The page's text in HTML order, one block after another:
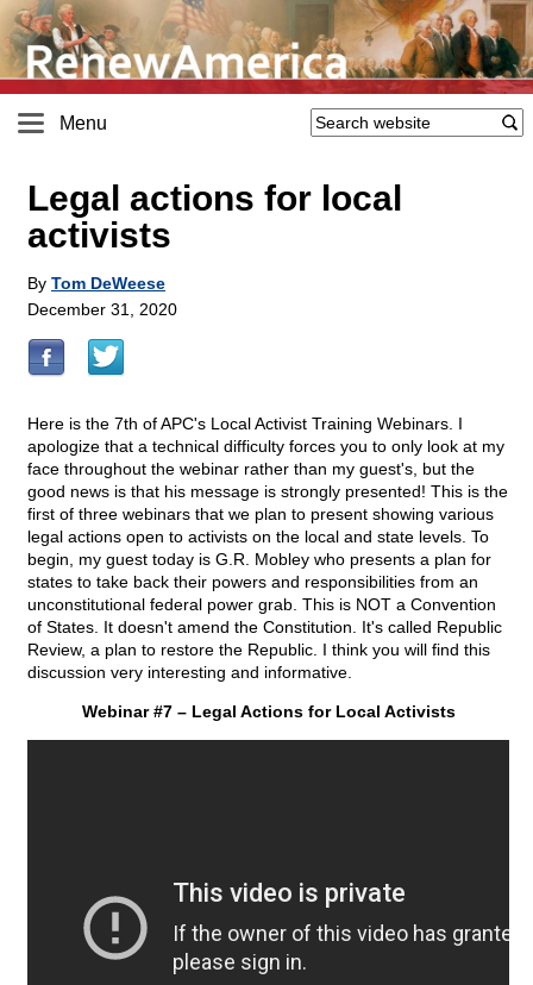
Menu
Legal actions for local
activists
By Tom DeWeese
December 31, 2020
Here is the 7th of APC's Local Activist Training Webinars. I
apologize that a technical difficulty forces you to only look at my
face throughout the webinar rather than my guest's, but the
good news is that his message is strongly presented! This is the
first of three webinars that we plan to present showing various
legal actions open to activists on the local and state levels. To
begin, my guest today is G.R. Mobley who presents a plan for
states to take back their powers and responsibilities from an
unconstitutional federal power grab. This is NOT a Convention
of States. It doesn't amend the Constitution. It's called Republic
Review, a plan to restore the Republic. I think you will find this
discussion very interesting and informative.
Webinar #7 – Legal Actions for Local Activists